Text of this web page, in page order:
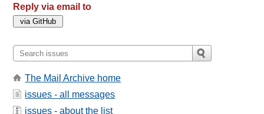
Reply via email to
The Mail Archive home
issues - all messages
issues - about the list